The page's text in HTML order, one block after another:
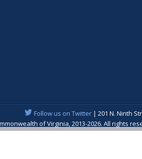
Follow us on Twitter| 201 N. Ninth
of Virginia, 2013-2026. All rights